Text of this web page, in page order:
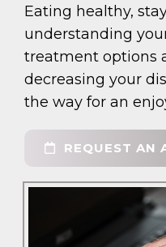
Eating healthy,
understanding
treatment options
decreasing your
the way for an
REQUEST AN